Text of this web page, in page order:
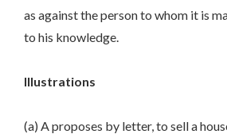
as against the person to whom it is
to his knowledge.
Illustrations
(a) A proposes by letter, to sell a